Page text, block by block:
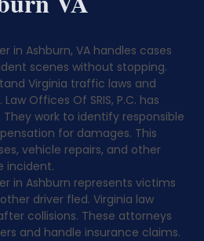
in Ashburn, VA handles cases
scenes without stopping.
Virginia traffic laws and
Offices Of SRIS, P.C. has
They work to identify responsible
for damages. This
vehicle repairs, and other
incident.
in Ashburn represents victims
driver fled. Virginia law
collisions. These attorneys
and handle insurance claims.